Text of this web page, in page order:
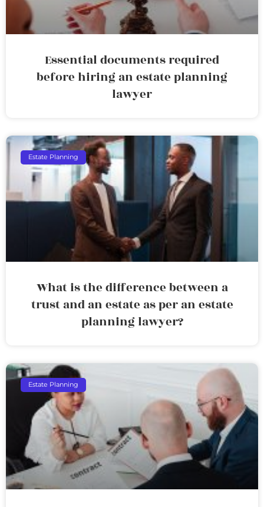
Essential documents required
before hiring an estate planning
lawyer
Estate Planning
What is the difference between a
trust and an estate as per an estate
planning lawyer?
Estate Planning